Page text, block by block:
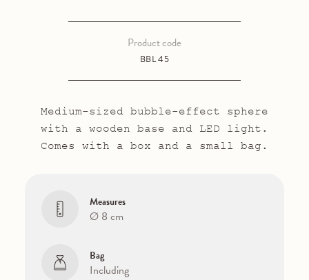
BBL 45
Product code
Medium-sized bubble-effect sphere
with a wooden base and LED light.
Comes with a box and a small bag.
Measures
Ø 8 cm
Bag
Including